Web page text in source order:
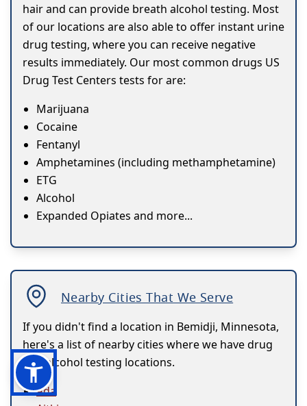
hair and can provide breath alcohol testing. Most
of our locations are also able to offer instant urine
drug testing, where you can receive negative
results immediately. Our most common drugs US
Drug Test Centers tests for are:
Marijuana
Cocaine
Fentanyl
Amphetamines (including methamphetamine)
ETG
Alcohol
Expanded Opiates and more...
Nearby Cities That We Serve
If you didn't find a location in Bemidji, Minnesota,
here's a list of nearby cities where we have drug
and alcohol testing locations.
Ada